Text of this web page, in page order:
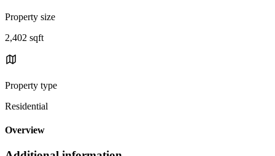
Property size
2,402 sqft
Property type
Residential
Overview